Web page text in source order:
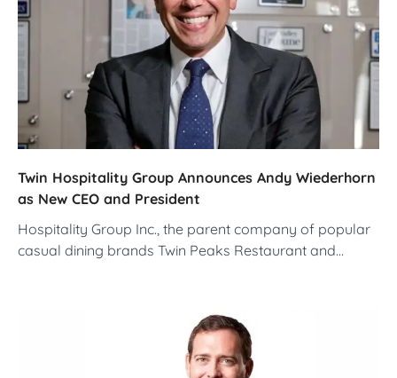
Twin Hospitality Group Announces Andy Wiederhorn
as New CEO and President
Hospitality Group Inc., the parent company of popular
casual dining brands Twin Peaks Restaurant and…